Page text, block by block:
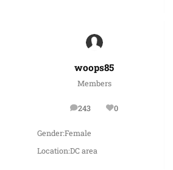
woops85
Members
243
posts 0
Reputation
Gender:Female
Location:DC area